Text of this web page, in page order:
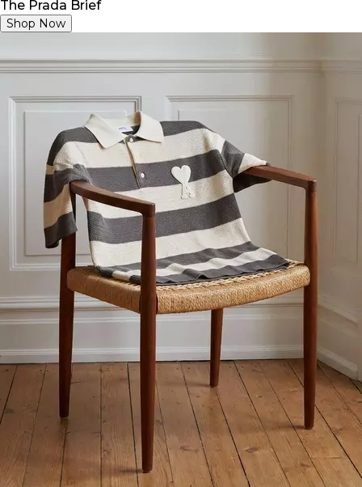
The Prada Brief
Shop Now